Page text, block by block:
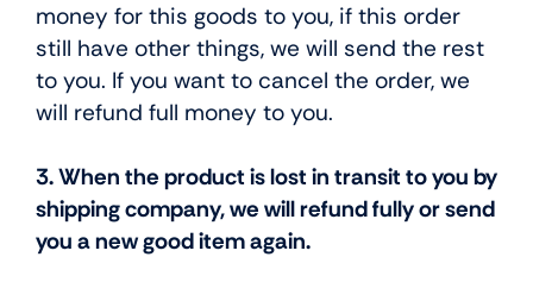
money for this goods to you, if this order
still have other things, we will send the rest
to you. If you want to cancel the order, we
will refund full money to you.
3. When the product is lost in transit to you by
shipping company, we will refund fully or send
you a new good item again.